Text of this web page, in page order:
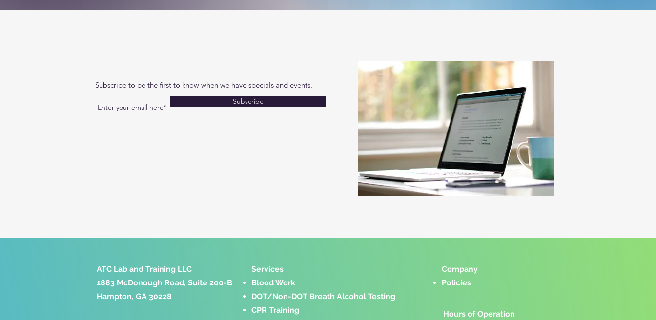
Subscribe to be the first to know when we have specials and events.
Subscribe
ATC Lab and Training LLC
1883 McDonough Road, Suite 200-B
Hampton, GA 30228
Services​
Blood Work
DOT/Non-DOT Breath Alcohol Testing
CPR Training
Company
Policies
Hours of Operation